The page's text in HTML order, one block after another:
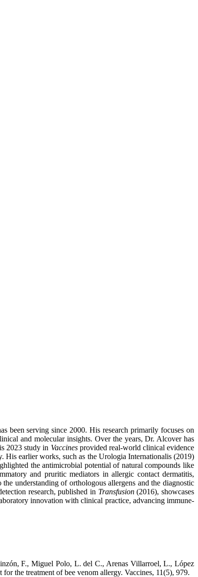
been serving since 2000. His research primarily focuses on
and molecular insights. Over the years, Dr. Alcover has
2023 study in Vaccinesprovided real-world clinical evidence
His earlier works, such as the Urologia Internationalis (2019)
the antimicrobial potential of natural compounds like
and pruritic mediators in allergic contact dermatitis,
understanding of orthologous allergens and the diagnostic
research, published in Transfusion(2016), showcases
innovation with clinical practice, advancing immune-
F., Miguel Polo, L. del C., Arenas Villarroel, L., López
the treatment of bee venom allergy. Vaccines, 11(5), 979.